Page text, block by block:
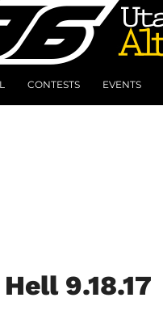
CONTESTS EVENTS
9.18.17